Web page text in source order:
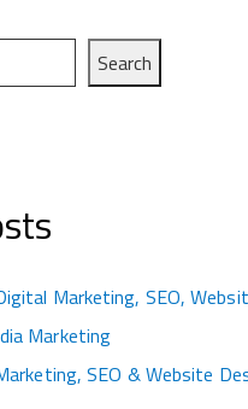
Search
Marketing, SEO,
Marketing
SEO & Website